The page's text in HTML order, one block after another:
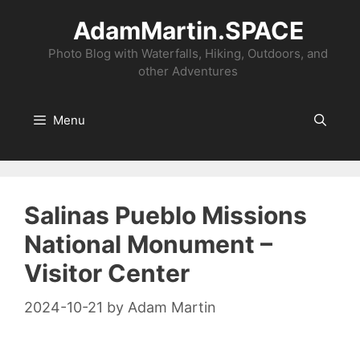
content
AdamMartin.SPACE
Photo Blog with Waterfalls, Hiking, Outdoors, and
other Adventures
Menu
Salinas Pueblo Missions
National Monument –
Visitor Center
2024-10-21 by Adam Martin